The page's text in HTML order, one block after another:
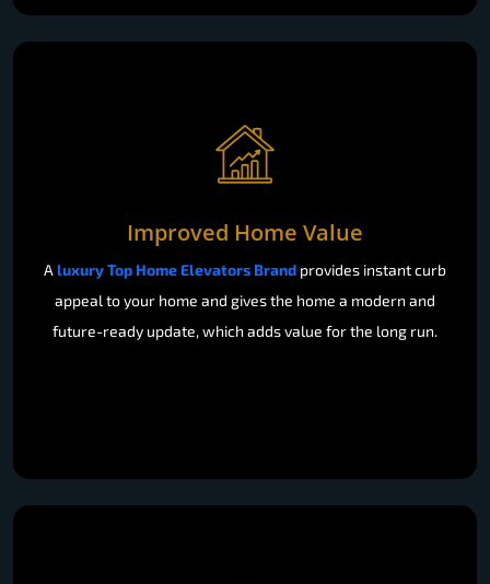
Improved Home Value
A luxury Top Home Elevators Brand provides instant curb
appeal to your home and gives the home a modern and
future-ready update, which adds value for the long run.